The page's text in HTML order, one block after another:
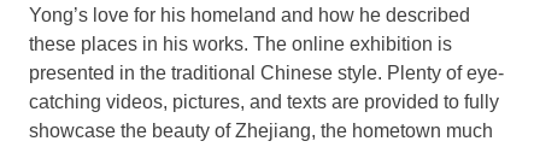
Yong’s love for his homeland and how he described
these places in his works. The online exhibition is
presented in the traditional Chinese style. Plenty of eye-
catching videos, pictures, and texts are provided to fully
showcase the beauty ofZhejiang, the hometown much